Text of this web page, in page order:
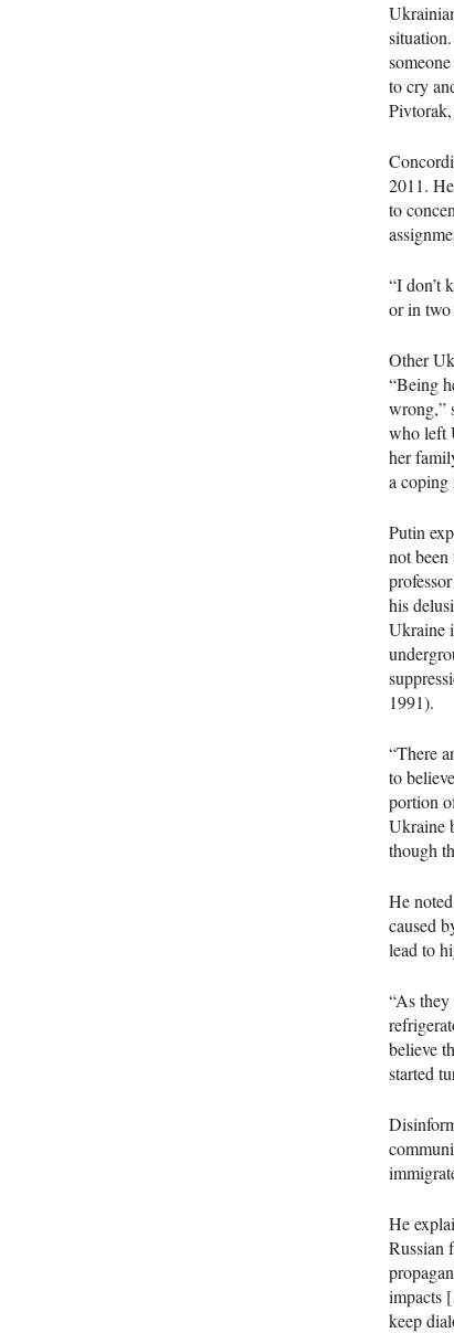
to cry
2011.
to
“I don’t
or in two
Other
“Being
wrong,”
who left
her
a coping
Putin
not
his
Ukraine
1991).
“There
to
portion
Ukraine
though
He
caused
lead to
“As
believe
started
He
Russian
impacts
keep